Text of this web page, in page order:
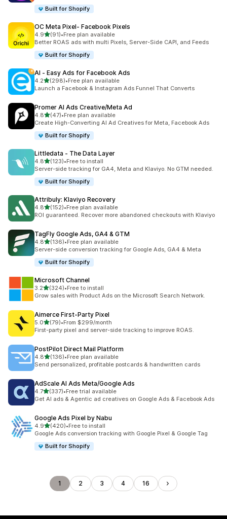
Built for Shopify
OC Meta Pixel‑ Facebook Pixels
4.9out of 5 stars
(91)
91 total reviews
•Free plan available
Better ROAS ads with multi Pixels, Server-Side CAPI, and Feeds
Built for Shopify
AI ‑ Easy Ads for Facebook Ads
4.2out of 5 stars
(298)
298 total reviews
•Free plan available
Launch a Facebook & Instagram Ads Funnel That Converts
Promer AI Ads Creative/Meta Ad
4.8out of 5 stars
(47)
47 total reviews
•Free plan available
Create High-Converting AI Ad Creatives for Meta, Facebook Ads
Built for Shopify
Littledata ‑ The Data Layer
4.8out of 5 stars
(123)
123 total reviews
•Free to install
Server-side tracking for GA4, Meta and Klaviyo. No GTM needed.
Built for Shopify
Attribuly: Klaviyo Recovery
4.8out of 5 stars
(152)
152 total reviews
•Free plan available
ROI guaranteed. Recover more abandoned checkouts with Klaviyo
TagFly Google Ads, GA4 & GTM
4.8out of 5 stars
(136)
136 total reviews
•Free plan available
Server-side conversion tracking for Google Ads, GA4 & Meta
Built for Shopify
Microsoft Channel
3.2out of 5 stars
(324)
324 total reviews
•Free to install
Grow sales with Product Ads on the Microsoft Search Network.
Aimerce First‑Party Pixel
5.0out of 5 stars
(79)
79 total reviews
•From $299/month
First-party pixel and server-side tracking to improve ROAS.
PostPilot Direct Mail Platform
4.8out of 5 stars
(136)
136 total reviews
•Free plan available
Send personalized, profitable postcards & handwritten cards
AdScale AI Ads Meta/Google Ads
4.7out of 5 stars
(337)
337 total reviews
•Free trial available
Get AI ads & Agentic ad creatives on Google Ads & Facebook Ads
Google Ads Pixel by Nabu
4.9out of 5 stars
(420)
420 total reviews
•Free to install
Google Ads conversion tracking with Google Pixel & Google Tag
Built for Shopify
1 2 3 4 16